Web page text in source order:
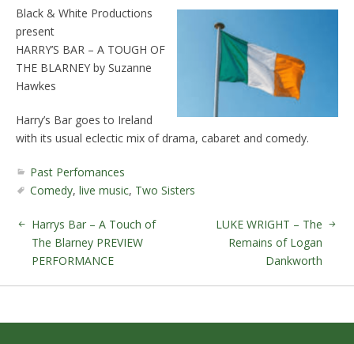
Black & White Productions
present
HARRY’S BAR – A TOUGH OF
THE BLARNEY by Suzanne
Hawkes
Harry’s Bar goes to Ireland
with its usual eclectic mix of drama, cabaret and comedy.
Past Perfomances
Comedy, live music, Two Sisters
Harrys Bar – A Touch of
The Blarney PREVIEW
PERFORMANCE
LUKE WRIGHT – The
Remains of Logan
Dankworth